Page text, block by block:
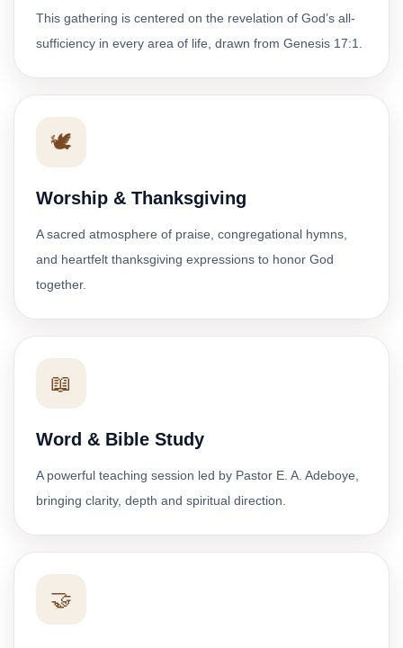
This gathering is centered on the revelation of God’s all-
sufficiency in every area of life, drawn from Genesis 17:1.
🕊️
Worship & Thanksgiving
A sacred atmosphere of praise, congregational hymns,
and heartfelt thanksgiving expressions to honor God
together.
📖
Word & Bible Study
A powerful teaching session led by Pastor E. A. Adeboye,
bringing clarity, depth and spiritual direction.
🤝